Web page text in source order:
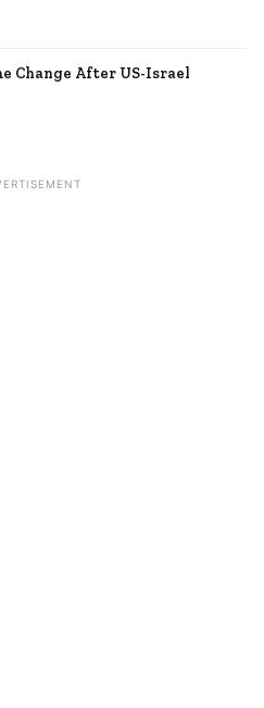
Change After US-Israel